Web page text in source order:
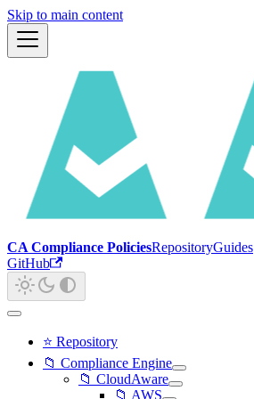
Skip to main content
CA Compliance PoliciesRepositoryGuides
GitHub
⭐ Repository
📁 Compliance Engine
📁 CloudAware
📁 AWS